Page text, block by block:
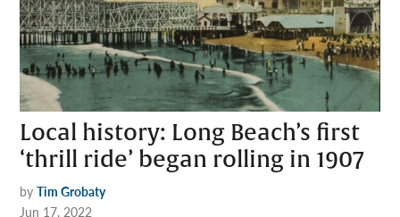
Local history: Long Beach’s first
‘thrill ride’ began rolling in 1907
by Tim Grobaty
Jun 17, 2022